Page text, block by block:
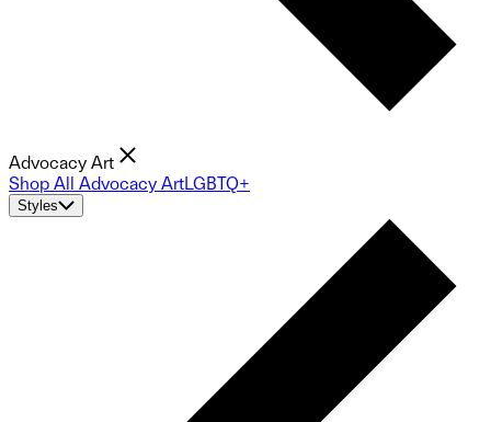
Advocacy Art
Shop All Advocacy ArtLGBTQ+
Styles